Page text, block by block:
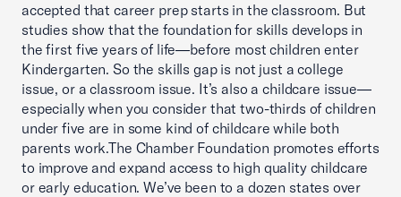
accepted that career prep starts in the classroom. But
studies show that the foundation for skills develops in
the first five years of life—before most children enter
Kindergarten. So the skills gap is not just a college
issue, or a classroom issue. It’s also a childcare issue—
especially when you consider that two-thirds of children
under five are in some kind of childcare while both
parents work.The Chamber Foundation promotes efforts
to improve and expand access to high quality childcare
or early education. We’ve been to a dozen states over